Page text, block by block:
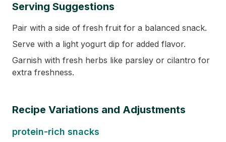
Serving Suggestions
Pair with a side of fresh fruit for a balanced snack.
Serve with a light yogurt dip for added flavor.
Garnish with fresh herbs like parsley or cilantro for
extra freshness.
Recipe Variations and Adjustments
protein-rich snacks